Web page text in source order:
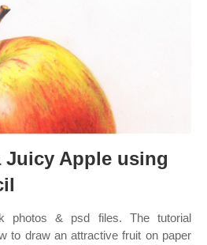
Juicy Apple using
photos & psd files. The tutorial
to draw an attractive fruit on paper